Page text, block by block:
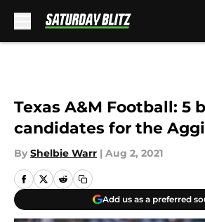
Texas A&M Football: 5
candidates for the
By Shelbie Warr | Aug 2, 2021
Add us as a preferred